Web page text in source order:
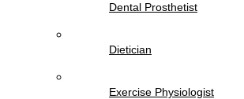
Dental Prosthetist
Dietician
Exercise Physiologist